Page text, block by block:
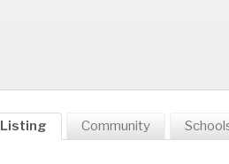
Listing Community